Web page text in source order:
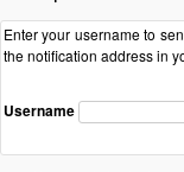
Enter your username to
the notification address in
Username